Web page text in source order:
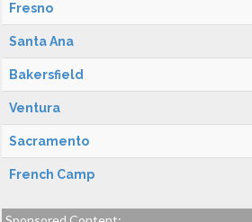
Fresno
Santa Ana
Bakersfield
Ventura
Sacramento
French Camp